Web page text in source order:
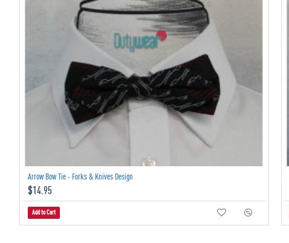
Arrow Bow Tie - Forks & Knives Design
$14.95
Add to Cart